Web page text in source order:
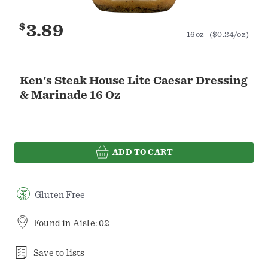
Ken's Steak House Lite Caesar Dressing
& Marinade 16 Oz
$3.89 16oz ($0.24/oz)
ADD TO CART
Gluten Free
Found in Aisle: 02
Save to lists